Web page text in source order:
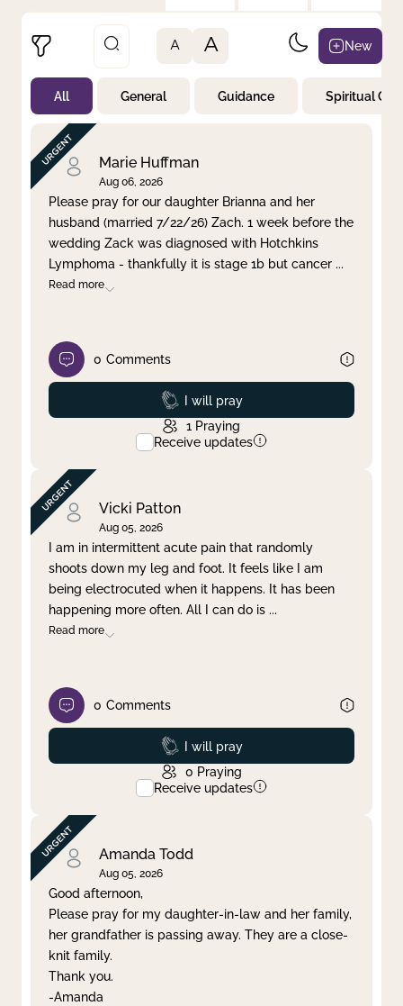
Not Prayed
By Priority
By Category
By Day
Clear filter Apply
A A New
All General Guidance Spiritual
Marie Huffman
Aug 06, 2026
Please pray for our daughter Brianna and her
husband (married 7/22/26) Zach. 1 week before the
wedding Zack was diagnosed with Hotchkins
Lymphoma - thankfully it is stage 1b but cancer ...
Read more
0 Comments
Prayed
I will pray
1 Praying
Receive updates
Vicki Patton
Aug 05, 2026
I am in intermittent acute pain that randomly
shoots down my leg and foot. It feels like I am
being electrocuted when it happens. It has been
happening more often. All I can do is ...
Read more
0 Comments
Prayed
I will pray
0 Praying
Receive updates
Amanda Todd
Aug 05, 2026
Good afternoon,
Please pray for my daughter-in-law and her family,
her grandfather is passing away. They are a close-
knit family.
Thank you.
-Amanda